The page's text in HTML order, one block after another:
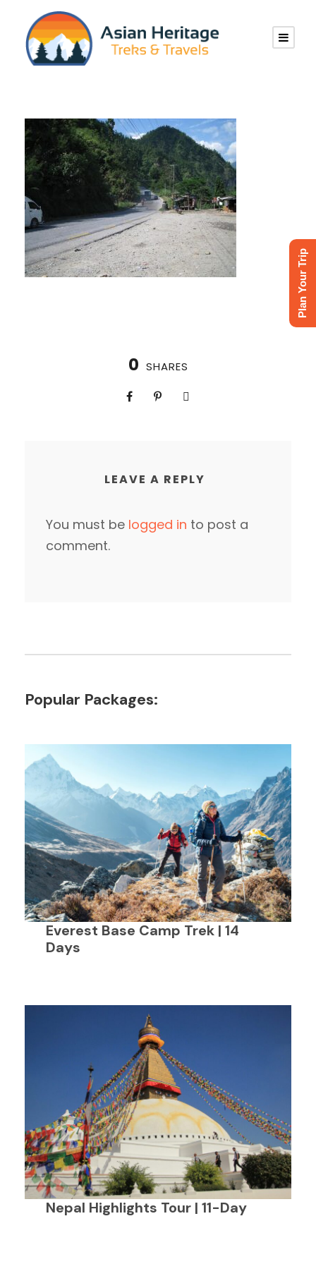
0 SHARES
LEAVE A REPLY
You must be logged in to post a
comment.
Popular Packages:
Everest Base Camp Trek | 14
Days
Nepal Highlights Tour | 11-Day
Plan Your Trip